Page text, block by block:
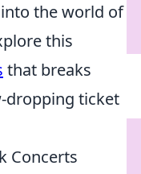
the world of
this
that breaks
dropping ticket
Concerts